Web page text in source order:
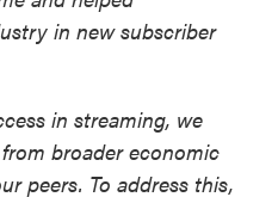
in new subscriber
in streaming, we
broader economic
peers. To address this,